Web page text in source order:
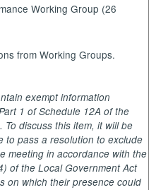
Working Group (26
from Working Groups.
exempt information
1 of Schedule 12A of the
discuss this item, it will be
to pass a resolution to exclude
meeting in accordance with the
of the Local Government Act
on which their presence could